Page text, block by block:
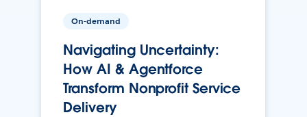
On-demand
Navigating Uncertainty:
How AI & Agentforce
Transform Nonprofit Service
Delivery